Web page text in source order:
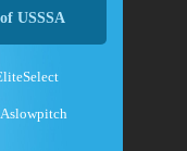
USSSA